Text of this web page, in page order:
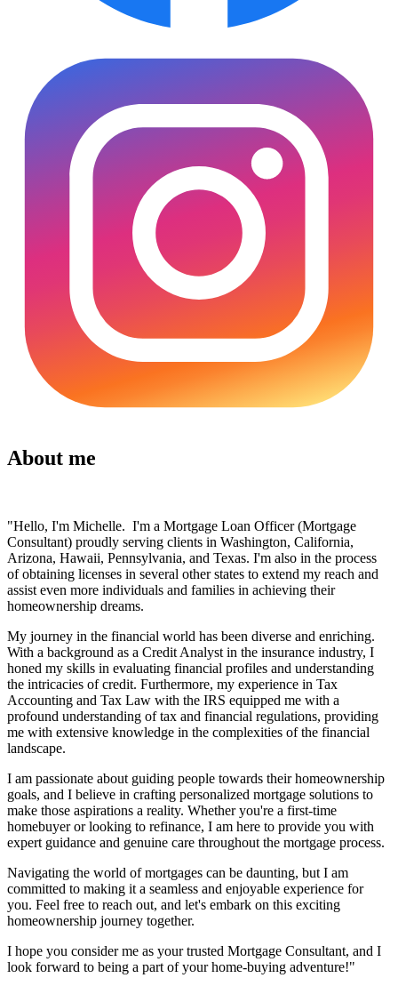
About me
"Hello, I'm Michelle. I'm a Mortgage Loan Officer (Mortgage
Consultant) proudly serving clients in Washington, California,
Arizona, Hawaii, Pennsylvania, and Texas. I'm also in the process
of obtaining licenses in several other states to extend my reach and
assist even more individuals and families in achieving their
homeownership dreams.
My journey in the financial world has been diverse and enriching.
With a background as a Credit Analyst in the insurance industry, I
honed my skills in evaluating financial profiles and understanding
the intricacies of credit. Furthermore, my experience in Tax
Accounting and Tax Law with the IRS equipped me with a
profound understanding of tax and financial regulations, providing
me with extensive knowledge in the complexities of the financial
landscape.
I am passionate about guiding people towards their homeownership
goals, and I believe in crafting personalized mortgage solutions to
make those aspirations a reality. Whether you're a first-time
homebuyer or looking to refinance, I am here to provide you with
expert guidance and genuine care throughout the mortgage process.
Navigating the world of mortgages can be daunting, but I am
committed to making it a seamless and enjoyable experience for
you. Feel free to reach out, and let's embark on this exciting
homeownership journey together.
I hope you consider me as your trusted Mortgage Consultant, and I
look forward to being a part of your home-buying adventure!"